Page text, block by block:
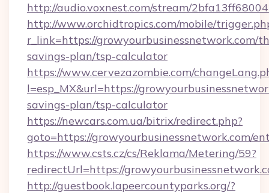
http://audio.voxnest.com/stream/
http://www.orchidtropics.com/mobile/
r_link=https://growyourbusinessnetwork.com/
savings-plan/tsp-calculator
https://www.cervezazombie.com/
l=esp_MX&url=https://
savings-plan/tsp-calculator
https://newcars.com.ua/bitrix/redirect.php?
goto=https://growyourbusinessnetwork.com/
https://www.csts.cz/cs/Reklama/Metering/59?
redirectUrl=https://
http://guestbook.lapeercountyparks.org/?